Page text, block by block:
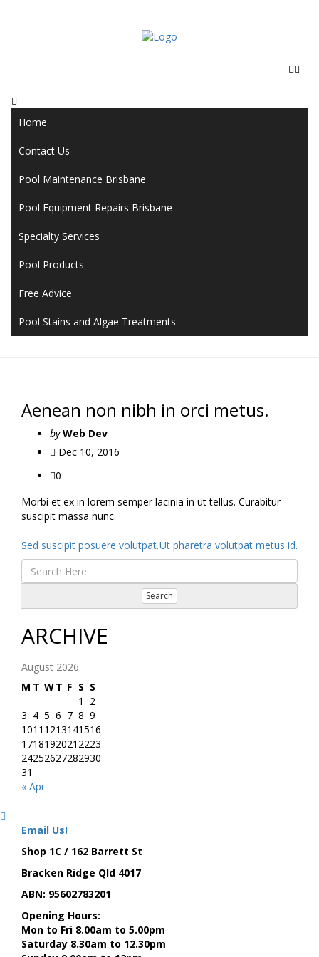
Home
Contact Us
Pool Maintenance Brisbane
Pool Equipment Repairs Brisbane
Specialty Services
Pool Products
Free Advice
Pool Stains and Algae Treatments
Aenean non nibh in orci metus.
by Web Dev
Dec 10, 2016
0
Morbi et ex in lorem semper lacinia in ut tellus. Curabitur
suscipit massa nunc.
Post
navigation
Sed suscipit posuere volutpat.Ut pharetra volutpat metus id.
Search
ARCHIVE
August 2026
M T WT F S S
1
2
3 4 5 6 7 8 9
1011 1213141516
1718192021 2223
24252627282930
31
« Apr
Email Us!
Shop 1C / 162 Barrett St
Bracken Ridge Qld 4017
ABN: 95602783201
Opening Hours:
Mon to Fri 8.00am to 5.00pm
Saturday 8.30am to 12.30pm